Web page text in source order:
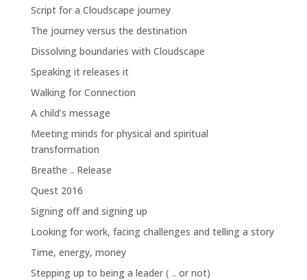
Script for a Cloudscape journey
The journey versus the destination
Dissolving boundaries with Cloudscape
Speaking it releases it
Walking for Connection
A child’s message
Meeting minds for physical and spiritual
transformation
Breathe .. Release
Quest 2016
Signing off and signing up
Looking for work, facing challenges and telling a story
Time, energy, money
Stepping up to being a leader ( .. or not)